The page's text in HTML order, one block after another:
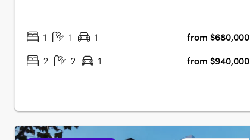
a lifestyle imbued with luxury, comfort, and unparalleled
1 1 1
from $680,000
2
2 1 from $940,000